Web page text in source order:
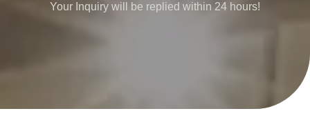
Your Inquiry will be replied within 24 hours!